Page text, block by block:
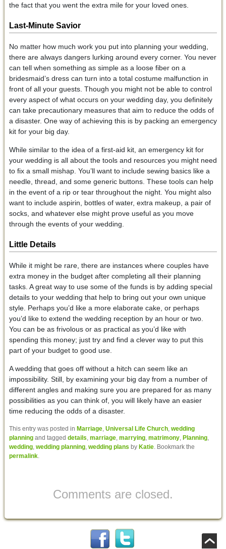
the fact that you went the extra mile for your loved ones.
Last-Minute Savior
No matter how much work you put into planning your wedding,
there are always dangers lurking around every corner. You never
can tell when something as simple as a loose fiber on a
bridesmaid’s dress can turn into a total costume malfunction in
front of all your guests. Though you might not be able to control
every aspect of what occurs on your wedding day, you definitely
can take precautionary measures that aim to reduce the odds of
a disaster. One way of achieving this is by packing an emergency
kit for your big day.
While similar to the idea of a first-aid kit, an emergency kit for
your wedding is all about the tools and resources you might need
to fix a small mishap. You’ll want to include sewing basics like a
needle, thread, and some generic buttons. These tools can help
in the event of a rip or tear throughout the night. You might also
want to include aspirin, bottles of water, extra makeup, a pair of
socks, and whatever else might prove useful as you move
through the events of your wedding.
Little Details
While it might be rare, there are instances where couples have
extra money in the budget after completing all their planning
tasks. A great way to use some of the funds is by adding special
details to your wedding that help to bring out your own unique
style. Perhaps you’d like a more elaborate cake, or perhaps
you’d like to extend the wedding reception by an hour or two.
You can be as frivolous or as practical as you’d like with
spending this money; just try and find a clever way to put this
part of your budget to good use.
A wedding that goes off without a hitch can seem like an
impossibility. Still, by examining your big day from a number of
different angles and making sure you are prepared for as many
possibilities as you can think of, you will likely have an easier
time reducing the odds of a disaster.
This entry was posted in Marriage, Universal Life Church, wedding
planningand tagged details, marriage, marrying, matrimony, Planning,
wedding, wedding planning, wedding plans by Katie. Bookmark the
permalink.
Comments are closed.